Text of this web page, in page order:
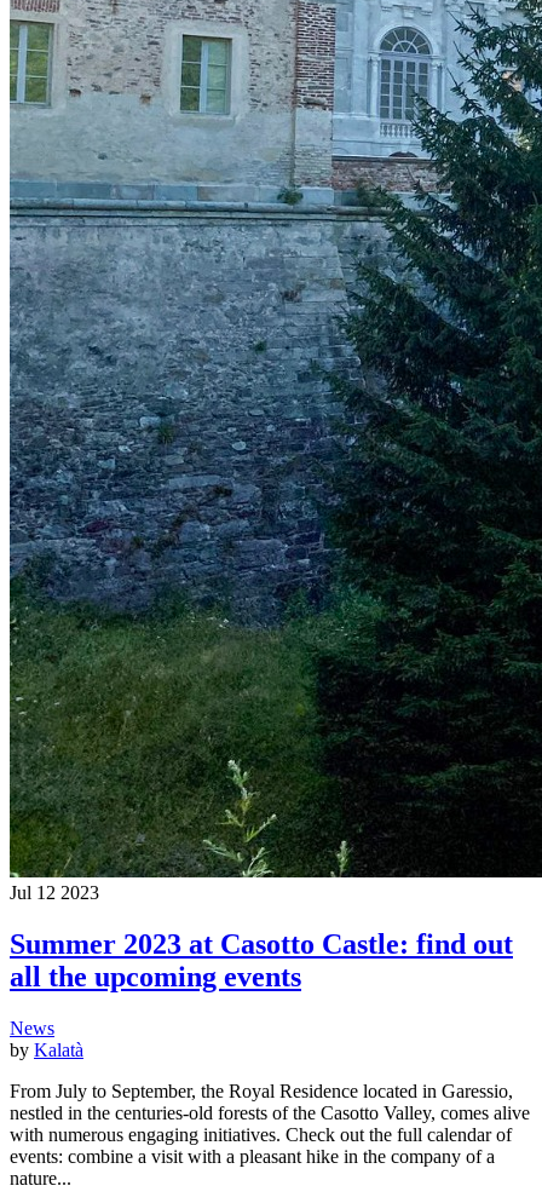
Jul 12 2023
Summer 2023 at Casotto Castle: find out
all the upcoming events
News
by Kalatà
From July to September, the Royal Residence located in Garessio,
nestled in the centuries-old forests of the Casotto Valley, comes alive
with numerous engaging initiatives. Check out the full calendar of
events: combine a visit with a pleasant hike in the company of a
nature...